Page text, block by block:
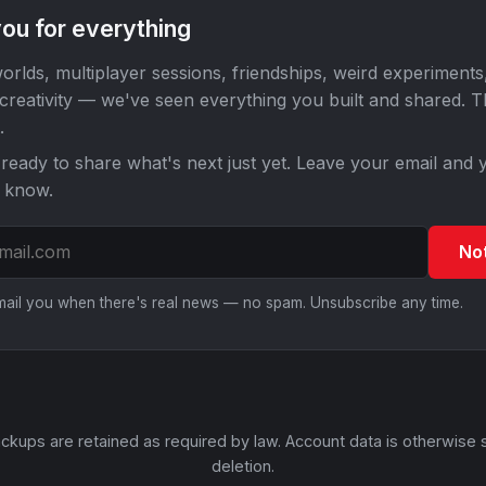
for everything
multiplayer sessions, friendships, weird
— we've seen everything you built and shared.
to share what's next just yet. Leave your email and
you when there's real news — no spam. Unsubscribe any time.
are retained as required by law. Account data is otherwise
deletion.